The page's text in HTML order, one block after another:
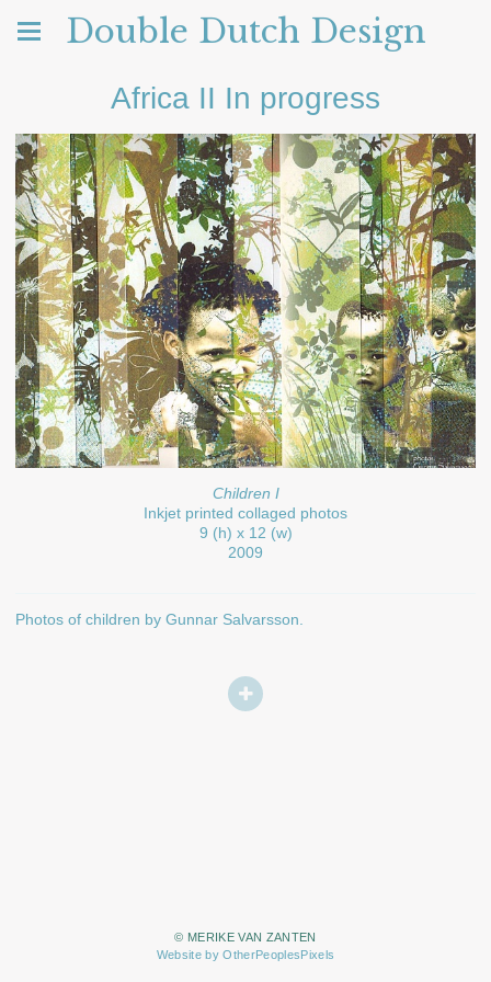
Double Dutch Design
Africa II In progress
Children I
Inkjet printed collaged photos
9 (h) x 12 (w)
2009
Photos of children by Gunnar Salvarsson.
© MERIKE VAN ZANTEN
Website by OtherPeoplesPixels